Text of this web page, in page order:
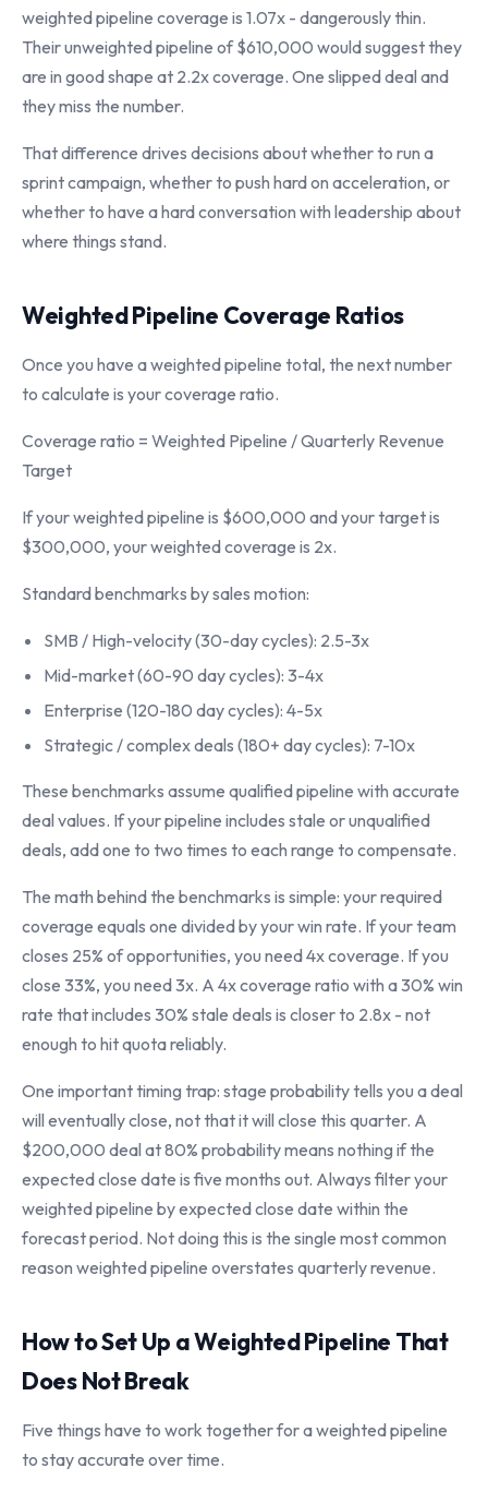
weighted pipeline coverage is 1.07x - dangerously thin.
Their unweighted pipeline of $610,000 would suggest they
are in good shape at 2.2x coverage. One slipped deal and
they miss the number.
That difference drives decisions about whether to run a
sprint campaign, whether to push hard on acceleration, or
whether to have a hard conversation with leadership about
where things stand.
Weighted Pipeline Coverage Ratios
Once you have a weighted pipeline total, the next number
to calculate is your coverage ratio.
Coverage ratio = Weighted Pipeline / Quarterly Revenue
Target
If your weighted pipeline is $600,000 and your target is
$300,000, your weighted coverage is 2x.
Standard benchmarks by sales motion:
SMB / High-velocity (30-day cycles): 2.5-3x
Mid-market (60-90 day cycles): 3-4x
Enterprise (120-180 day cycles): 4-5x
Strategic / complex deals (180+ day cycles): 7-10x
These benchmarks assume qualified pipeline with accurate
deal values. If your pipeline includes stale or unqualified
deals, add one to two times to each range to compensate.
The math behind the benchmarks is simple: your required
coverage equals one divided by your win rate. If your team
closes 25% of opportunities, you need 4x coverage. If you
close 33%, you need 3x. A 4x coverage ratio with a 30% win
rate that includes 30% stale deals is closer to 2.8x - not
enough to hit quota reliably.
One important timing trap: stage probability tells you a deal
will eventually close, not that it will close this quarter. A
$200,000 deal at 80% probability means nothing if the
expected close date is five months out. Always filter your
weighted pipeline by expected close date within the
forecast period. Not doing this is the single most common
reason weighted pipeline overstates quarterly revenue.
How to Set Up a Weighted Pipeline That
Does Not Break
Five things have to work together for a weighted pipeline
to stay accurate over time.